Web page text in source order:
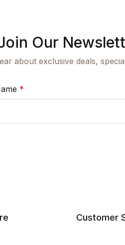
Our
about exclusive deals,
*
Customer